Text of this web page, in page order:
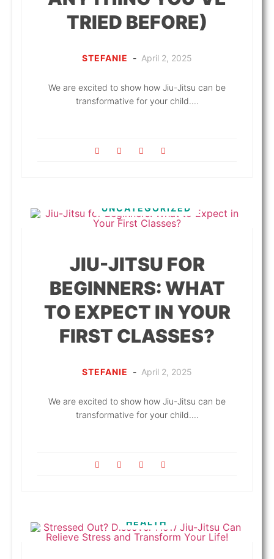
TRIED BEFORE)
STEFANIE - April 2, 2025
We are excited to show how Jiu-Jitsu can be
transformative for your child....
UNCATEGORIZED
JIU-JITSU FOR
BEGINNERS: WHAT
TO EXPECT IN YOUR
FIRST CLASSES?
STEFANIE - April 2, 2025
We are excited to show how Jiu-Jitsu can be
transformative for your child....
HEALTH